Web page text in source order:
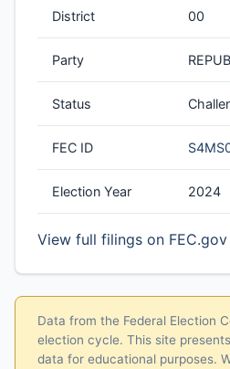
District 00
Party
Status
FEC ID
Election Year 2024
View full filings on
Data from the Federal Election
election cycle. This site
data for educational purposes.